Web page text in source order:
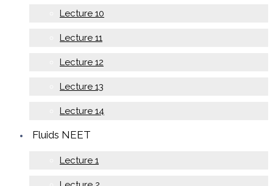
Lecture 10
Lecture 11
Lecture 12
Lecture 13
Lecture 14
Fluids NEET
Lecture 1